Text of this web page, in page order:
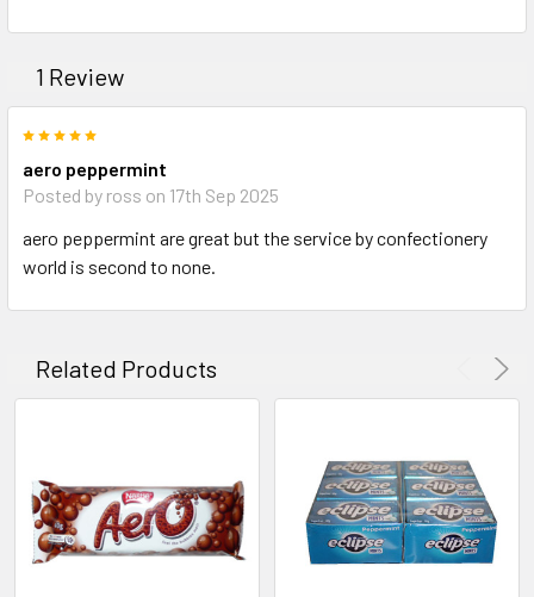
1 Review
aero peppermint
Posted by ross on 17th Sep 2025
aero peppermint are great but the service by confectionery
world is second to none.
Related Products